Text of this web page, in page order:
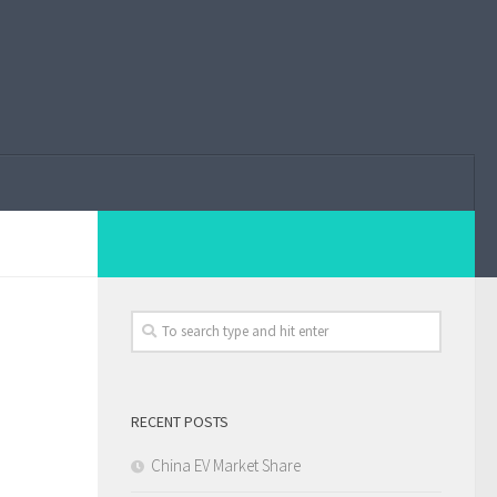
RECENT POSTS
China EV Market Share